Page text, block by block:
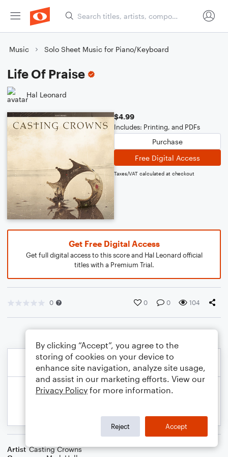
Music Solo Sheet Music for Piano/Keyboard
Life Of Praise
Hal Leonard
$4.99
Includes: Printing, and PDFs
Purchase
Free Digital Access
Taxes/VAT calculated at checkout
Get Free Digital Access
Get full digital access to this score and Hal Leonard official
titles with a Premium Trial.
0 0 0 104
Artist Casting Crowns
By clicking “Accept”, you agree to the
storing of cookies on your device to
enhance site navigation, analyze site usage,
and assist in our marketing efforts. View our
Privacy Policy for more information.
Reject Accept